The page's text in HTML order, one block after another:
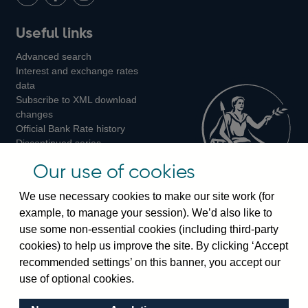
LinkedIn
us
on
us
on
us
on
Instagram
Useful links
Advanced search
Interest and exchange rates
data
Subscribe to XML download
changes
Official Bank Rate history
Discontinued series
Bankstats tables
Visiting the bank
Threadneedle Street, London, EC2R 8AH
Switchboard:+44(0)20 3461 4444
Enquiries:
Our use of cookies
We use necessary cookies to make our site work (for
example, to manage your session). We’d also like to
use some non-essential cookies (including third-party
cookies) to help us improve the site. By clicking ‘Accept
recommended settings’ on this banner, you accept our
use of optional cookies.